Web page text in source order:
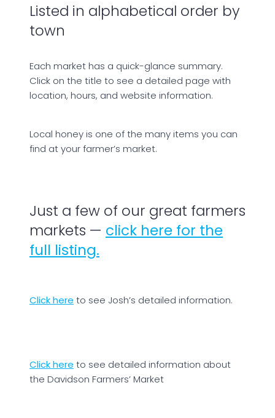
Listed in alphabetical order by
town
Each market has a quick-glance summary.
Click on the title to see a detailed page with
location, hours, and website information.
Local honey is one of the many items you can
find at your farmer’s market.
Just a few of our great farmers
markets — click here for the
full listing.
Click here to see Josh’s detailed information.
Click here to see detailed information about
the Davidson Farmers’ Market